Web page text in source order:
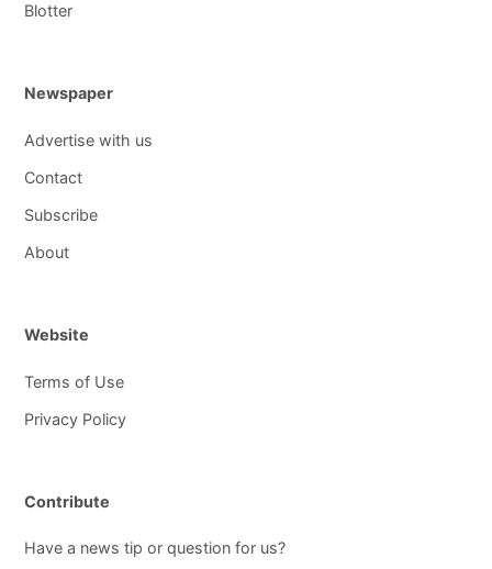
Blotter
Newspaper
Advertise with us
Contact
Subscribe
About
Website
Terms of Use
Privacy Policy
Contribute
Have a news tip or question for us?